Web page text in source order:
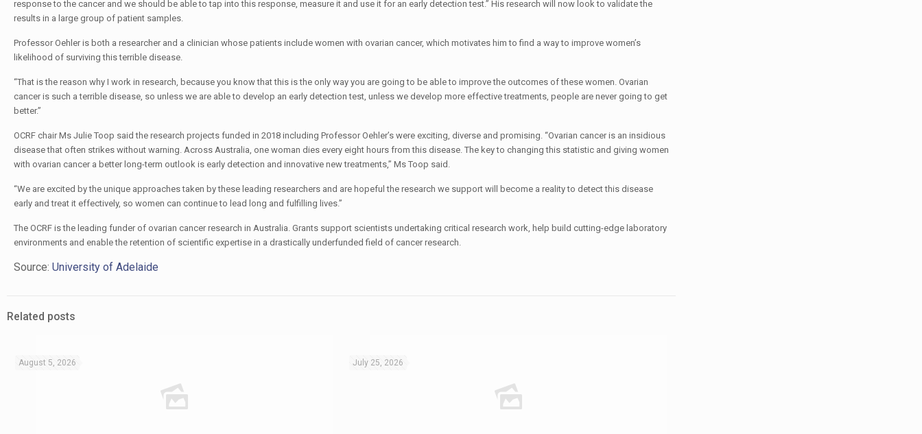
response to the cancer and we should be able to tap into this response, measure it and use it for an early detection test.” His research will now look to validate the
results in a large group of patient samples.
Professor Oehler is both a researcher and a clinician whose patients include women with ovarian cancer, which motivates him to find a way to improve women’s
likelihood of surviving this terrible disease.
“That is the reason why I work in research, because you know that this is the only way you are going to be able to improve the outcomes of these women. Ovarian
cancer is such a terrible disease, so unless we are able to develop an early detection test, unless we develop more effective treatments, people are never going to get
better.”
OCRF chair Ms Julie Toop said the research projects funded in 2018 including Professor Oehler’s were exciting, diverse and promising. “Ovarian cancer is an insidious
disease that often strikes without warning. Across Australia, one woman dies every eight hours from this disease. The key to changing this statistic and giving women
with ovarian cancer a better long-term outlook is early detection and innovative new treatments,” Ms Toop said.
“We are excited by the unique approaches taken by these leading researchers and are hopeful the research we support will become a reality to detect this disease
early and treat it effectively, so women can continue to lead long and fulfilling lives.”
The OCRF is the leading funder of ovarian cancer research in Australia. Grants support scientists undertaking critical research work, help build cutting-edge laboratory
environments and enable the retention of scientific expertise in a drastically underfunded field of cancer research.
Source: University of Adelaide
Related posts
August 5, 2026 July 25, 2026